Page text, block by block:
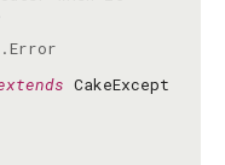
CakeExcept